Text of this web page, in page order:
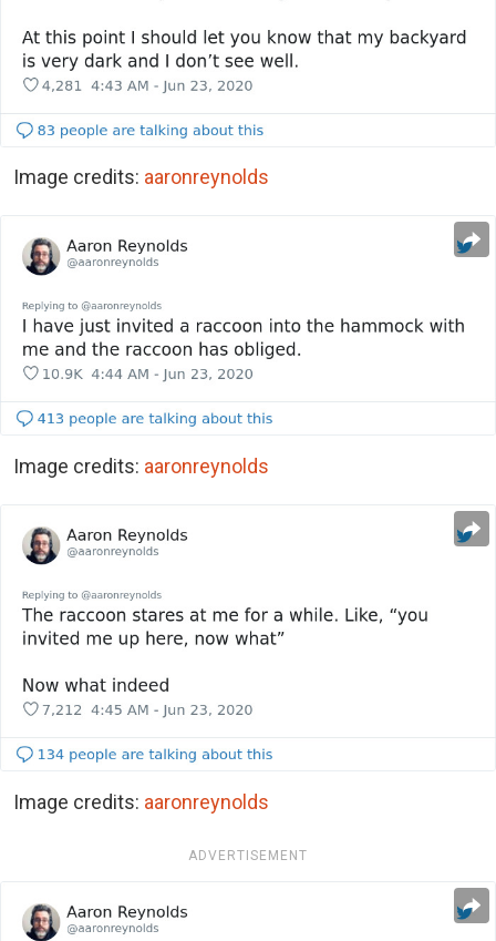
Image credits: aaronreynolds
Image credits: aaronreynolds
Image credits: aaronreynolds
ADVERTISEMENT